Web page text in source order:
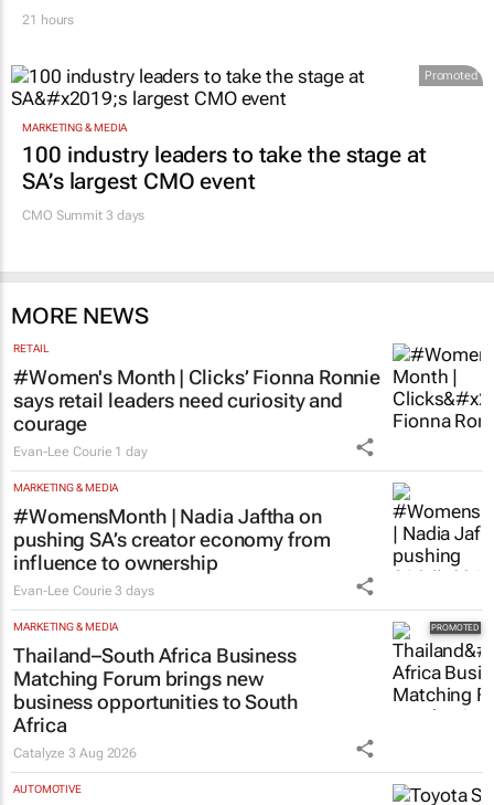
21 hours
Promoted
MARKETING & MEDIA
100 industry leaders to take the stage at
SA’s largest CMO event
CMO Summit 3 days
MORE NEWS
RETAIL
#Women's Month | Clicks’ Fionna Ronnie
says retail leaders need curiosity and
courage
Evan-Lee Courie 1 day
MARKETING & MEDIA
#WomensMonth | Nadia Jaftha on
pushing SA’s creator economy from
influence to ownership
Evan-Lee Courie 3 days
MARKETING & MEDIA
Thailand–South Africa Business
Matching Forum brings new
business opportunities to South
Africa
Catalyze3 Aug 2026
AUTOMOTIVE